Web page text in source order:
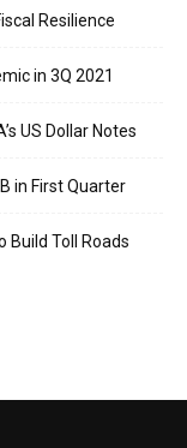
Resilience
in 3Q 2021
US Dollar Notes
in First Quarter
Build Toll Roads